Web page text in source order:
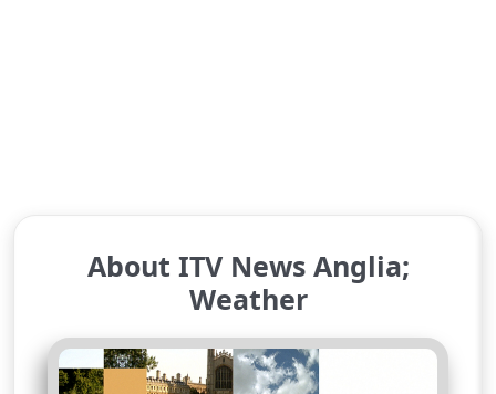
About ITV News Anglia;
Weather